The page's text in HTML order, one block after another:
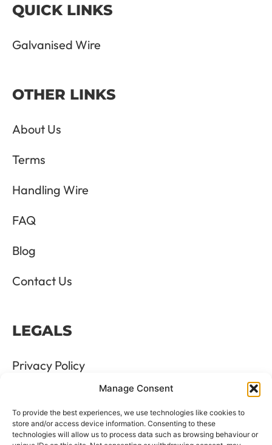
Manage Consent
To provide the best experiences, we use technologies like cookies to
store and/or access device information. Consenting to these
technologies will allow us to process data such as browsing behaviour or
QUICK LINKS
Galvanised Wire
OTHER LINKS
About Us
Terms
Handling Wire
FAQ
Blog
Contact Us
LEGALS
Privacy Policy
Terms & Conditions
Refund and Returns Policy